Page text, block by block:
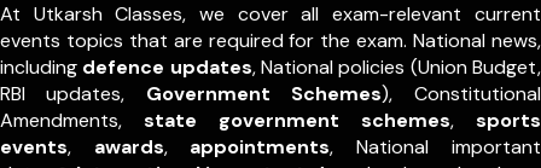
At Utkarsh Classes, we cover all exam-relevant current
events topics that are required for the exam. National news,
including defence updates, National policies (Union Budget,
RBI updates, Government Schemes), Constitutional
Amendments, state government schemes, sports
events, awards, appointments,National important